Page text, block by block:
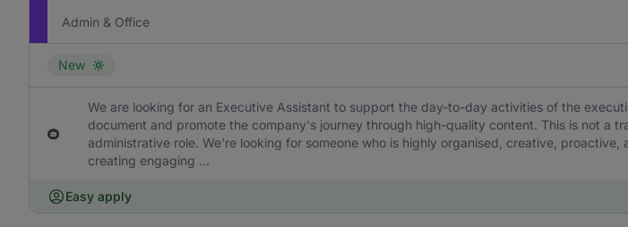
Admin & Office
New
We are looking for an Executive Assistant to support the day-to-day activities of the
document and promote the company's journey through high-quality content. This is not a
administrative role. We're looking for someone who is highly organised, creative, proactive,
creating engaging ...
Easy apply